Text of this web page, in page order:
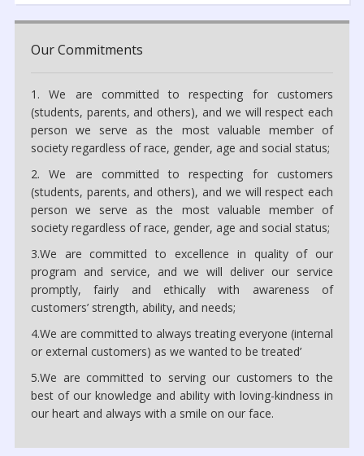
Our Commitments
1. We are committed to respecting for customers
(students, parents, and others), and we will respect each
person we serve as the most valuable member of
society regardless of race, gender, age and social status;
2. We are committed to respecting for customers
(students, parents, and others), and we will respect each
person we serve as the most valuable member of
society regardless of race, gender, age and social status;
3.We are committed to excellence in quality of our
program and service, and we will deliver our service
promptly, fairly and ethically with awareness of
customers’ strength, ability, and needs;
4.We are committed to always treating everyone (internal
or external customers) as we wanted to be treated’
5.We are committed to serving our customers to the
best of our knowledge and ability with loving-kindness in
our heart and always with a smile on our face.